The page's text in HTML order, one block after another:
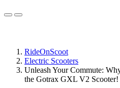
RideOnScoot
Electric Scooters
Unleash Your Commute:
the Gotrax GXL V2 Scooter!